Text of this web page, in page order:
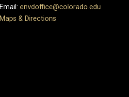
Email: envdoffice@colorado.edu
Maps & Directions